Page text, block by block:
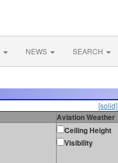
NEWS SEARCH
[solid]
Aviation Weather
Ceiling Height
Visibility